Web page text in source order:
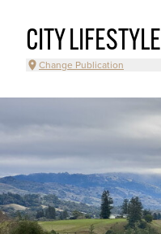
CITY LIFESTYLE
Change Publication